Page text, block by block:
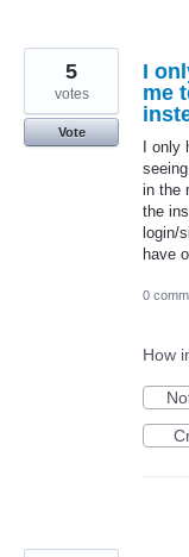
I
me
I
in the
the
login/
have
5
votes
Vote
0
How